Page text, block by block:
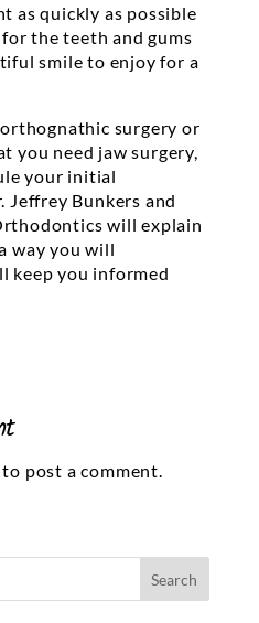
as quickly as possible
the teeth and gums
smile to enjoy for a
surgery or
you need jaw surgery,
your initial
Bunkers and
will explain
way you will
keep you informed
to post a comment.